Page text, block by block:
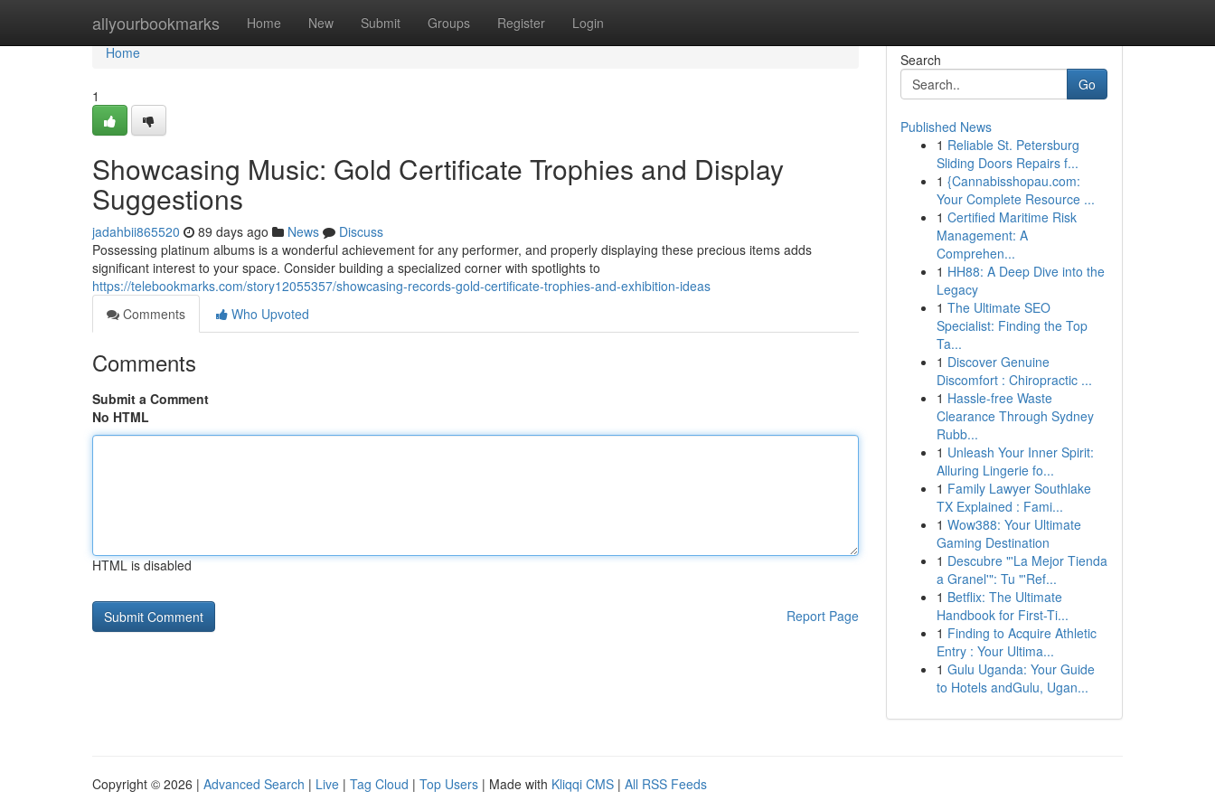
allyourbookmarks Home New Submit Groups Register Login
Home
Home
1
Showcasing Music: Gold Certificate Trophies and Display
Suggestions
jadahbii865520 89 days ago News
Discuss
Possessing platinum albums is a wonderful achievement for any performer, and properly displaying these precious items adds
significant interest to your space. Consider building a specialized corner with spotlights to
https://telebookmarks.com/story12055357/showcasing-records-gold-certificate-trophies-and-exhibition-ideas
Comments
Who Upvoted
Comments
Submit a Comment
No HTML
HTML is disabled
Report Page
Search
Go
Published News
1 Reliable St. Petersburg
Sliding Doors Repairs f...
1 {Cannabisshopau.com:
Your Complete Resource ...
1 Certified Maritime Risk
Management: A
Comprehen...
1 HH88: A Deep Dive into the
Legacy
1 The Ultimate SEO
Specialist: Finding the Top
Ta...
1 Discover Genuine
Discomfort : Chiropractic ...
1 Hassle-free Waste
Clearance Through Sydney
Rubb...
1 Unleash Your Inner Spirit:
Alluring Lingerie fo...
1 Family Lawyer Southlake
TX Explained : Fami...
1 Wow388: Your Ultimate
Gaming Destination
1 Descubre "'La Mejor Tienda
a Granel'": Tu "'Ref...
1 Betflix: The Ultimate
Handbook for First-Ti...
1 Finding to Acquire Athletic
Entry : Your Ultima...
1 Gulu Uganda: Your Guide
to Hotels andGulu, Ugan...
Copyright © 2026 | Advanced Search | Live | Tag Cloud | Top Users | Made with Kliqqi CMS | All RSS Feeds